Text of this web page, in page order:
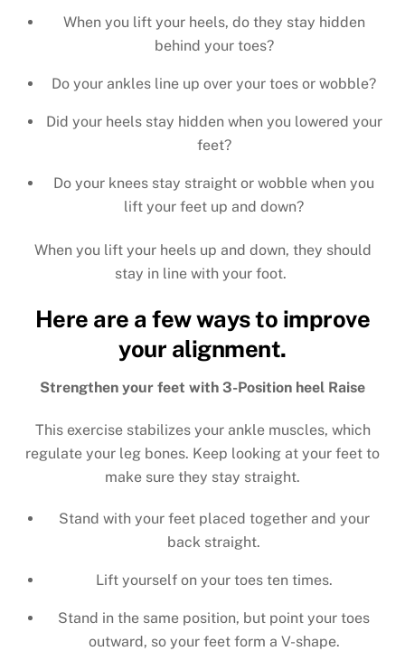
When you lift your heels, do they stay hidden
behind your toes?
Do your ankles line up over your toes or wobble?
Did your heels stay hidden when you lowered your
feet?
Do your knees stay straight or wobble when you
lift your feet up and down?
When you lift your heels up and down, they should
stay in line with your foot.
Here are a few ways to improve
your alignment.
Strengthen your feet with 3-Position heel Raise
This exercise stabilizes your ankle muscles, which
regulate your leg bones. Keep looking at your feet to
make sure they stay straight.
Stand with your feet placed together and your
back straight.
Lift yourself on your toes ten times.
Stand in the same position, but point your toes
outward, so your feet form a V-shape.